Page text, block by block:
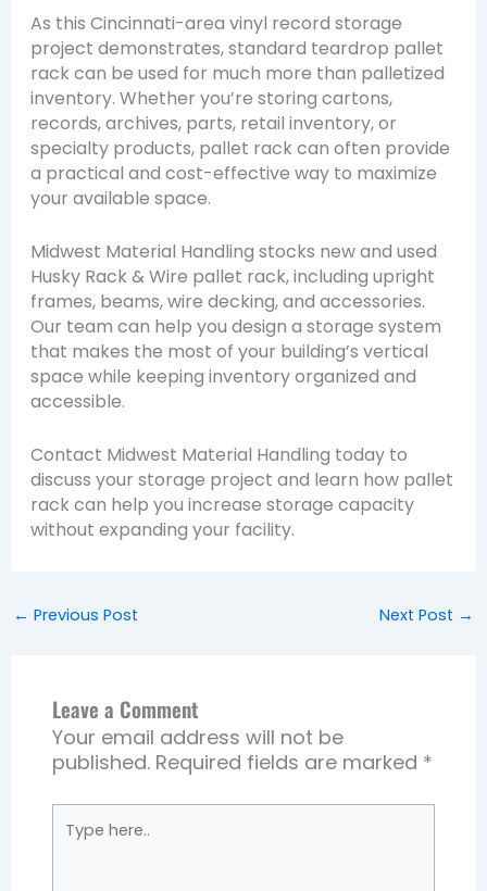
As this Cincinnati-area vinyl record storage
project demonstrates, standard teardrop pallet
rack can be used for much more than palletized
inventory. Whether you’re storing cartons,
records, archives, parts, retail inventory, or
specialty products, pallet rack can often provide
a practical and cost-effective way to maximize
your available space.
Midwest Material Handling stocks new and used
Husky Rack & Wire pallet rack, including upright
frames, beams, wire decking, and accessories.
Our team can help you design a storage system
that makes the most of your building’s vertical
space while keeping inventory organized and
accessible.
Contact Midwest Material Handling today to
discuss your storage project and learn how pallet
rack can help you increase storage capacity
without expanding your facility.
← Previous Post Next Post →
Leave a Comment
Your email address will not be
published. Required fields are marked *
here..